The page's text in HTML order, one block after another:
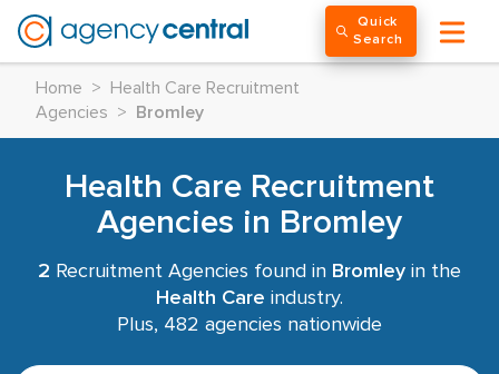
Quick
Search
Home >
Health Care Recruitment
Agencies
> Bromley
Health Care Recruitment
Agencies in Bromley
2 Recruitment Agencies found in Bromley in the
Health Care industry.
Plus, 482 agencies nationwide